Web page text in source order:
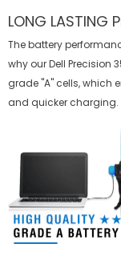
LONG LASTING
The battery
why ourDell Precision
grade "A" cells, which
and quicker charging.